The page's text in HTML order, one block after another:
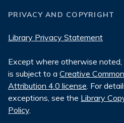
PRIVACY AND COPYRIGHT
Library Privacy Statement
Except where otherwise
is subject to a Creative
Attribution 4.0 license. For
exceptions, see the Library
Policy.